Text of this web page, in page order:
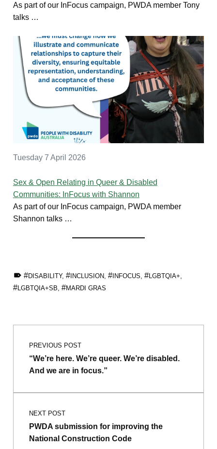
As part of our InFocus campaign, PWDA member Tony
talks …
Tuesday 7 April 2026
Sex & Open Relating in Queer & Disabled
Communities: InFocus with Shannon
As part of our InFocus campaign, PWDA member
Shannon talks …
DISABILITY, INCLUSION, INFOCUS LGBTQIA+
LGBTQIA+SB
MARDI GRAS
Post navigation
PREVIOUS POST
“We’re here. We’re queer. We’re disabled.
And we are in focus.”
NEXT POST
PWDA submission for improving the
National Construction Code